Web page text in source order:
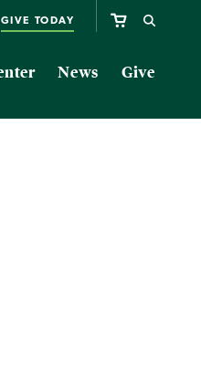
GIVE TODAY
News Give